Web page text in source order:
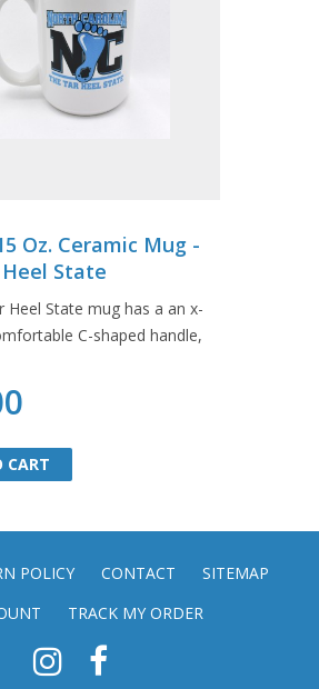
Oz. Ceramic Mug -
State
Heel State mug has a an x-
C-shaped handle,
CART
CART
POLICY CONTACT
SITEMAP
TRACK MY ORDER